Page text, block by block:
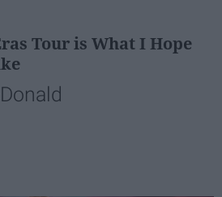
Tour is What I Hope